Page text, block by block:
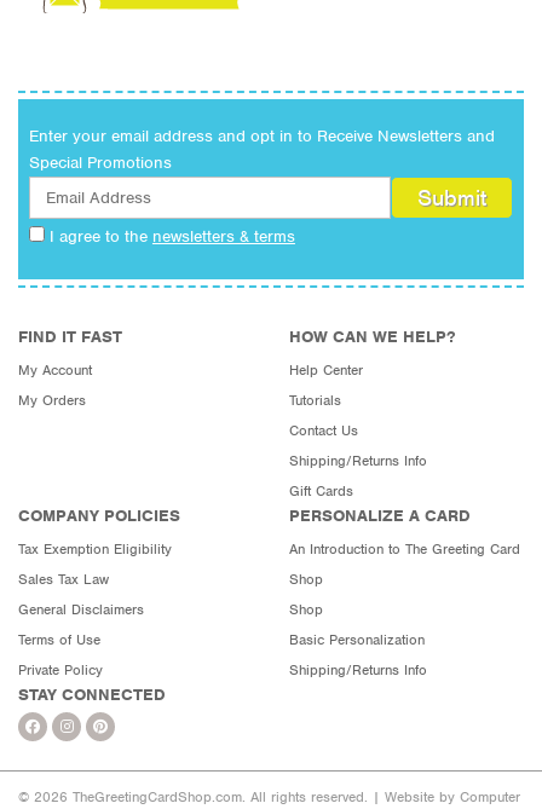
Enter your email address and opt in to Receive Newsletters and
Special Promotions
I agree to the newsletters & terms
FIND IT FAST
My Account
My Orders
HOW CAN WE HELP?
Help Center
Tutorials
Contact Us
Shipping/Returns Info
Gift Cards
COMPANY POLICIES
Tax Exemption Eligibility
Sales Tax Law
General Disclaimers
Terms of Use
Private Policy
PERSONALIZE A CARD
An Introduction to The Greeting Card
Shop
Shop
Basic Personalization
Shipping/Returns Info
STAY CONNECTED
© 2026 TheGreetingCardShop.com. All rights reserved. | Website by Computer